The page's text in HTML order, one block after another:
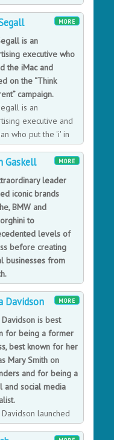
MORE
is an
executive who
the iMac and
on the “Think
campaign.
is an
executive and
who put the 'i' in
worked side-by-
the advertising
Apple.
MORE
Gaskell
leader
iconic brands
BMW and
to
levels of
before creating
businesses from
chairman,
success in
technology,
professional
to achieve
ranging from
as the best
another
company.
of leadership skills
teams and
MORE
Davidson
is best
for being a former
best known for her
Mary Smith on
and for being a
and social media
launched
Channel 4’s digital